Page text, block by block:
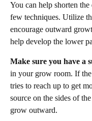
You can help shorten
few techniques. Utilize
encourage outward
help develop the lower
Make sure you have a
in your grow room. If the
tries to reach up to get
source on the sides of
grow outward.